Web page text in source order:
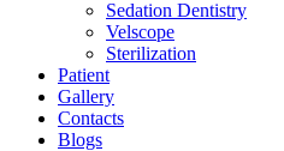
Sedation Dentistry
Velscope
Sterilization
Patient
Gallery
Contacts
Blogs